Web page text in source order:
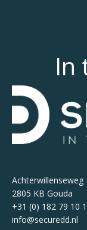
In
Achterwillenseweg
2805 KB Gouda
+31 (0) 182 79 10
info@securedd.nl